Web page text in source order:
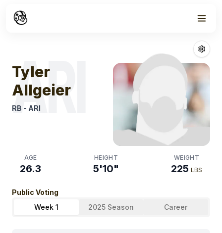
Tyler Allgeier
ARI
Tyler
Allgeier
RB - ARI
AGE
26.3
HEIGHT
5'10"
WEIGHT
225 LBS
Public Voting
Week 1
2025 Season Career